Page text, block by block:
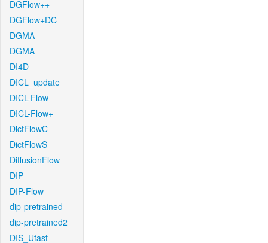
DGFlow++
DGFlow+DC
DGMA
DGMA
DI4D
DICL_update
DICL-Flow
DICL-Flow+
DictFlowC
DictFlowS
DiffusionFlow
DIP
DIP-Flow
dip-pretrained
dip-pretrained2
DIS_Ufast